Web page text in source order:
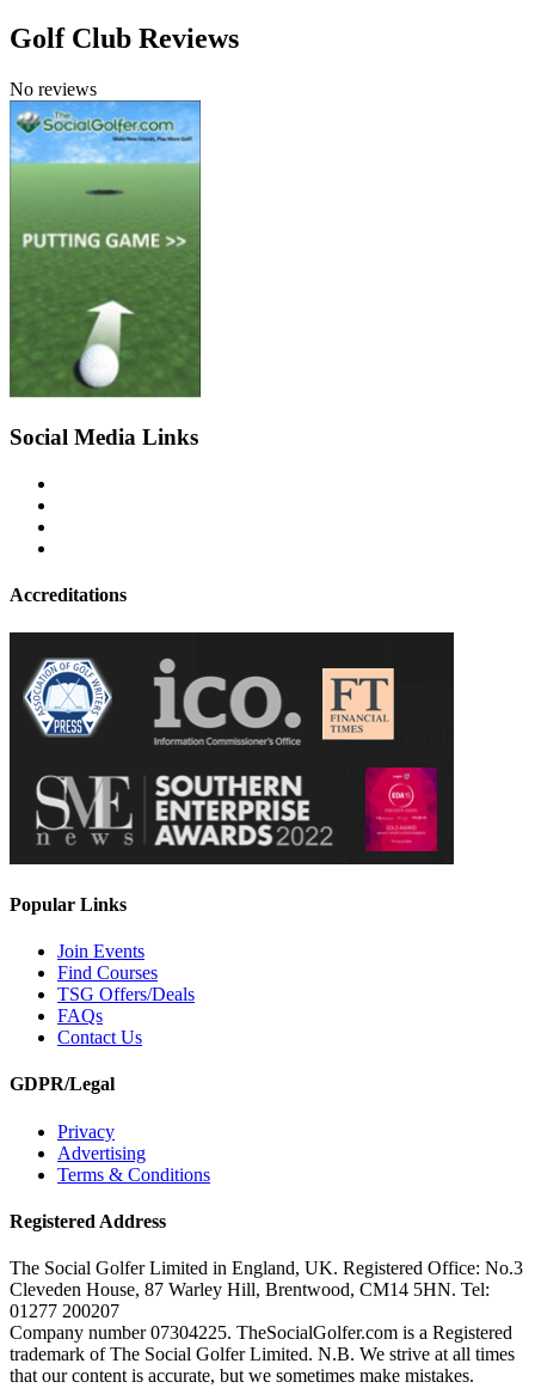
Golf Club Reviews
No reviews
Social Media Links
Accreditations
Popular Links
Join Events
Find Courses
TSG Offers/Deals
FAQs
Contact Us
GDPR/Legal
Privacy
Advertising
Terms & Conditions
Registered Address
The Social Golfer Limited in England, UK. Registered Office: No.3
Cleveden House, 87 Warley Hill, Brentwood, CM14 5HN. Tel:
01277 200207
Company number 07304225. TheSocialGolfer.com is a Registered
trademark of The Social Golfer Limited. N.B. We strive at all times
that our content is accurate, but we sometimes make mistakes.